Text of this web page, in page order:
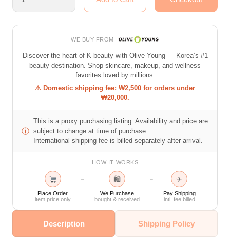
WE BUY FROM
Discover the heart of K-beauty with Olive Young — Korea’s #1
beauty destination. Shop skincare, makeup, and wellness
favorites loved by millions.
⚠ Domestic shipping fee: ₩2,500 for orders under
₩20,000.
ⓘ
This is a proxy purchasing listing. Availability and price are
subject to change at time of purchase.
International shipping fee is billed separately after arrival.
HOW IT WORKS
Place Order
item price only
→ 🛍
We Purchase
bought & received
→ ✈
Pay Shipping
intl. fee billed
Description Shipping Policy